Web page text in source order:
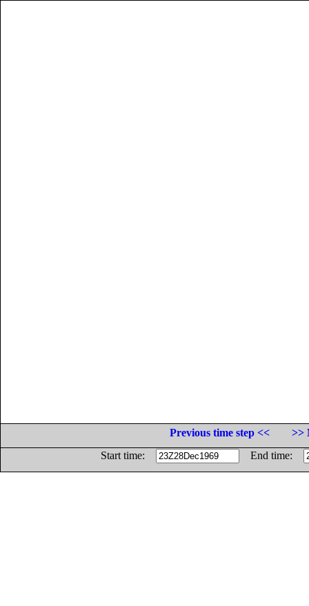
Previous time step <<
>>
Start time:
End time: